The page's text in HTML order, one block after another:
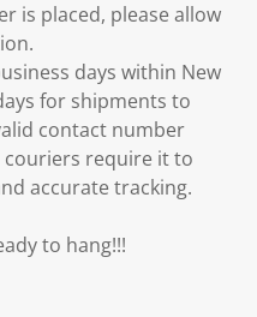
is placed, please allow
days within New
for shipments to
contact number
require it to
accurate tracking.
to hang!!!